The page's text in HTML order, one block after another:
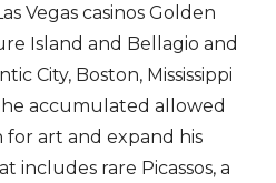
Vegas casinos Golden
Island and Bellagio and
City, Boston, Mississippi
accumulated allowed
for art and expand his
includes rare Picassos, a